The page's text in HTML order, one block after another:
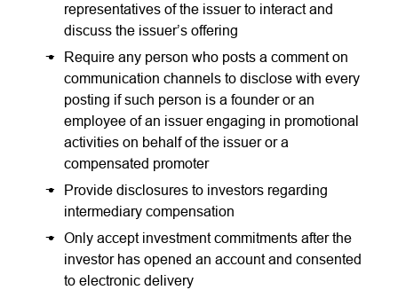
representatives of the issuer to interact and
discuss the issuer’s offering
Require any person who posts a comment on
communication channels to disclose with every
posting if such person is a founder or an
employee of an issuer engaging in promotional
activities on behalf of the issuer or a
compensated promoter
Provide disclosures to investors regarding
intermediary compensation
Only accept investment commitments after the
investor has opened an account and consented
to electronic delivery